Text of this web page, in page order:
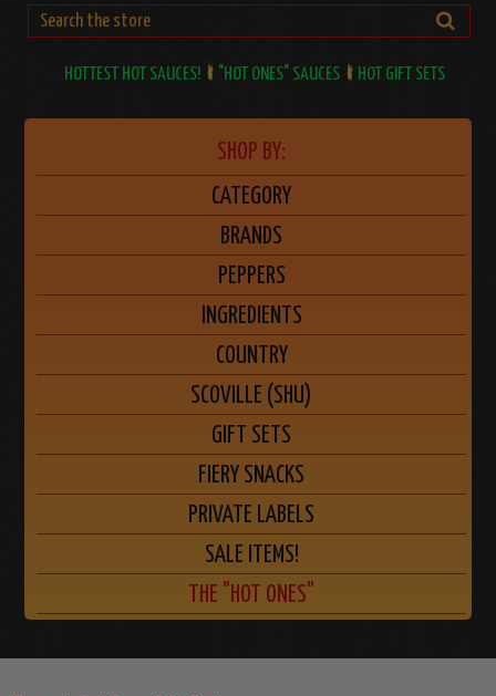
HOTTEST HOT SAUCES! "HOT ONES" SAUCES HOT GIFT SETS
SHOP BY:
CATEGORY
BRANDS
PEPPERS
INGREDIENTS
COUNTRY
SCOVILLE (SHU)
GIFT SETS
FIERY SNACKS
PRIVATE LABELS
SALE ITEMS!
THE "HOT ONES"